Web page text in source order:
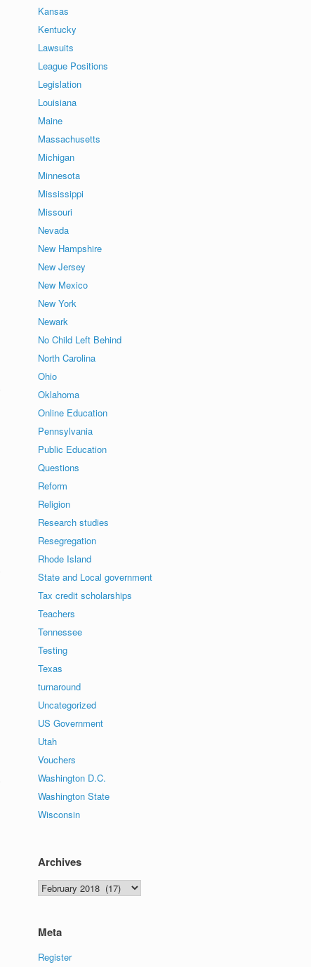
Kansas
Kentucky
Lawsuits
League Positions
Legislation
Louisiana
Maine
Massachusetts
Michigan
Minnesota
Mississippi
Missouri
Nevada
New Hampshire
New Jersey
New Mexico
New York
Newark
No Child Left Behind
North Carolina
Ohio
Oklahoma
Online Education
Pennsylvania
Public Education
Questions
Reform
Religion
Research studies
Resegregation
Rhode Island
State and Local government
Tax credit scholarships
Teachers
Tennessee
Testing
Texas
turnaround
Uncategorized
US Government
Utah
Vouchers
Washington D.C.
Washington State
Wisconsin
Archives
Archives
Meta
Register